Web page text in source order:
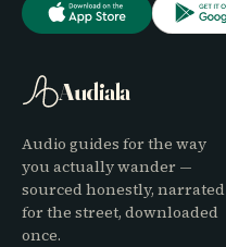
Audiala
Audio guides for the way
you actually wander —
sourced honestly, narrated
for the street, downloaded
once.